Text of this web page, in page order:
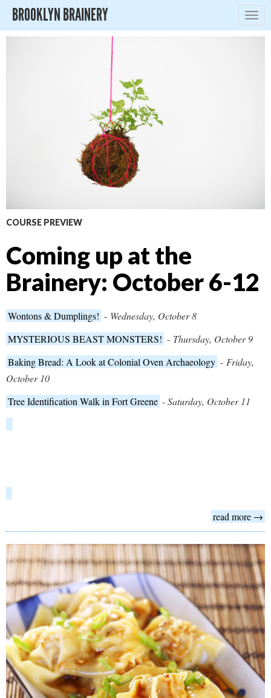
BROOKLYN BRAINERY
COURSE PREVIEW
Coming up at the
Brainery: October 6-12
Wontons & Dumplings! - Wednesday, October 8
MYSTERIOUS BEAST MONSTERS! - Thursday, October 9
Baking Bread: A Look at Colonial Oven Archaeology - Friday,
October 10
Tree Identification Walk in Fort Greene -Saturday, October 11
read more →